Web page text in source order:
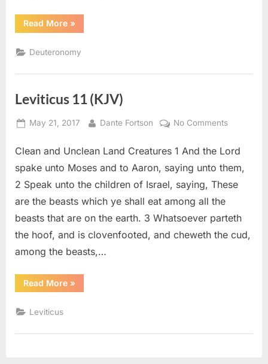
Read More“Deuteronomy
14
»
Deuteronomy
Leviticus 11 (KJV)
Posted
May 21, 2017 By
Dante Fortson No Commentson
11
(KJV)
Clean and Unclean Land Creatures 1 And the Lord
spake unto Moses and to Aaron, saying unto them,
2 Speak unto the children of Israel, saying, These
are the beasts which ye shall eat among all the
beasts that are on the earth. 3 Whatsoever parteth
the hoof, and is clovenfooted, and cheweth the cud,
among the beasts,…
Read More“Leviticus
11
»
Leviticus